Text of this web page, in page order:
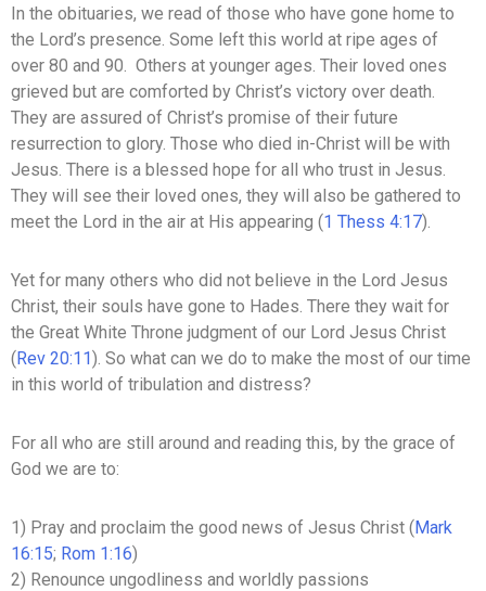
In the obituaries, we read of those who have gone home to
the Lord’s presence. Some left this world at ripe ages of
over 80 and 90. Others at younger ages. Their loved ones
grieved but are comforted by Christ’s victory over death.
They are assured of Christ’s promise of their future
resurrection to glory. Those who died in-Christ will be with
Jesus. There is a blessed hope for all who trust in Jesus.
They will see their loved ones, they will also be gathered to
meet the Lord in the air at His appearing (1 Thess 4:17).
Yet for many others who did not believe in the Lord Jesus
Christ, their souls have gone to Hades. There they wait for
the Great White Throne judgment of our Lord Jesus Christ
(Rev 20:11). So what can we do to make the most of our time
in this world of tribulation and distress?
For all who are still around and reading this, by the grace of
God we are to:
1) Pray and proclaim the good news of Jesus Christ (Mark
16:15; Rom 1:16)
2) Renounce ungodliness and worldly passions